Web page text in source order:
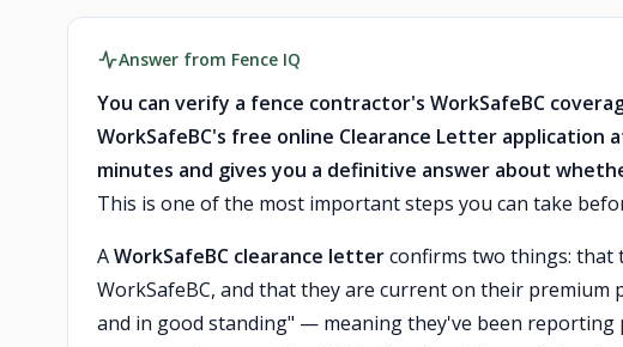
Answer from Fence IQ
You can verify a fence contractor's WorkSafeBC
WorkSafeBC's free online Clearance Letter
minutes and gives you a definitive answer about
This is one of the most important steps you can take
AWorkSafeBC clearance letterconfirms two things: that
WorkSafeBC, and that they are current on their
and in good standing" — meaning they've been